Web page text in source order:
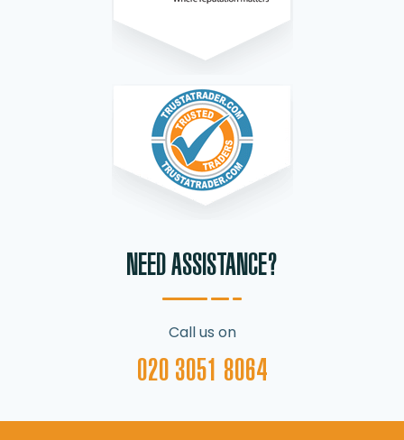
NEED ASSISTANCE?
Call us on
020 3051 8064